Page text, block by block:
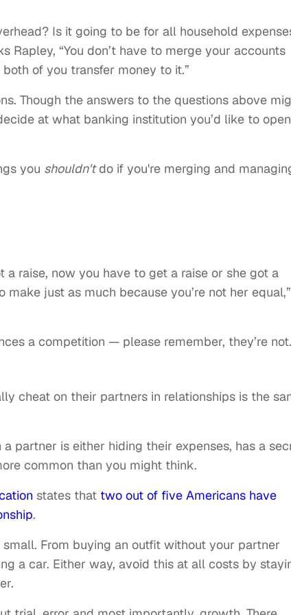
Is it going to be for all household
Rapley, “You don’t have to merge your accounts
of you transfer money to it.”
Though the answers to the questions above
at what banking institution you’d like to open
you shouldn'tdo if you're merging and
raise, now you have to get a raise or she got a
just as much because you’re not her equal,”
a competition — please remember, they’re not.
cheat on their partners in relationships is the
partner is either hiding their expenses, has a
common than you might think.
states that two out of five Americans have
.
From buying an outfit without your partner
a car. Either way, avoid this at all costs by